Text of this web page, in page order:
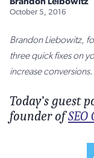
October 5, 2016
Brandon Liebowitz,
three quick fixes on
increase conversions.
Today’s guest
founder of